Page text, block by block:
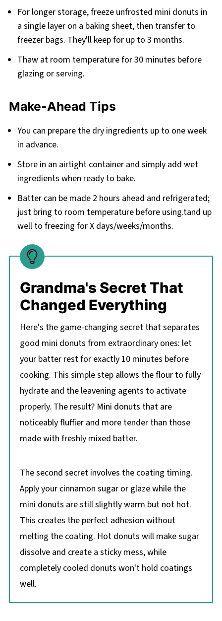
For longer storage, freeze unfrosted mini donuts in
a single layer on a baking sheet, then transfer to
freezer bags. They'll keep for up to 3 months.
Thaw at room temperature for 30 minutes before
glazing or serving.
Make-Ahead Tips
You can prepare the dry ingredients up to one week
in advance.
Store in an airtight container and simply add wet
ingredients when ready to bake.
Batter can be made 2 hours ahead and refrigerated;
just bring to room temperature before using.tand up
well to freezing for X days/weeks/months.
Grandma's Secret That
Changed Everything
Here's the game-changing secret that separates
good mini donuts from extraordinary ones: let
your batter rest for exactly 10 minutes before
cooking. This simple step allows the flour to fully
hydrate and the leavening agents to activate
properly. The result? Mini donuts that are
noticeably fluffier and more tender than those
made with freshly mixed batter.
The second secret involves the coating timing.
Apply your cinnamon sugar or glaze while the
mini donuts are still slightly warm but not hot.
This creates the perfect adhesion without
melting the coating. Hot donuts will make sugar
dissolve and create a sticky mess, while
completely cooled donuts won't hold coatings
well.